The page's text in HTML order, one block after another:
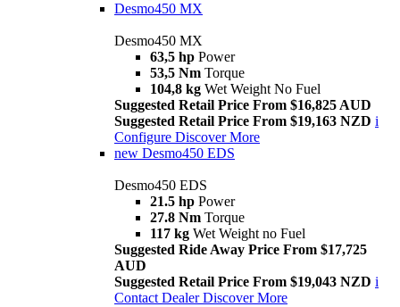
Desmo450 MX
Desmo450 MX
63,5 hp Power
53,5 Nm Torque
104,8 kg Wet Weight No Fuel
Suggested Retail Price From $16,825 AUD
Suggested Retail Price From $19,163 NZD i
Configure Discover More
new Desmo450 EDS
Desmo450 EDS
21.5 hp Power
27.8 Nm Torque
117 kg Wet Weight no Fuel
Suggested Ride Away Price From $17,725
AUD
Suggested Retail Price From $19,043 NZD i
Contact Dealer Discover More